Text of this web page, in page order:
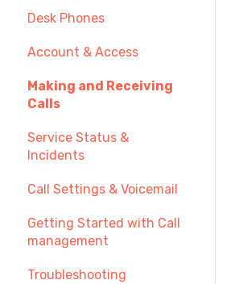
Managing Call
Subscription
Options
Desk Phones
Account & Access
Making and Receiving
Calls
Service Status &
Incidents
Call Settings & Voicemail
Getting Started with Call
management
Troubleshooting